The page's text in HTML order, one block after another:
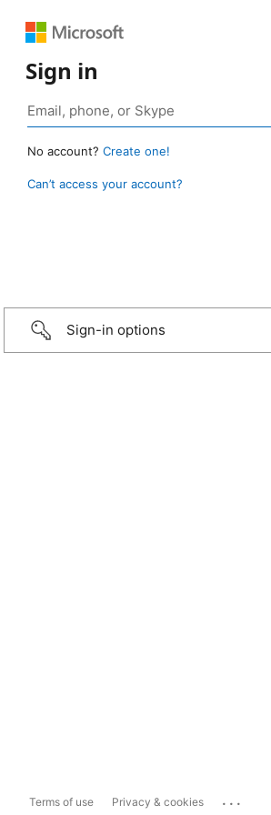
Sign in
No account? Create one!
Can’t access your account?
Sign-in options
Terms of use Privacy & cookies ...